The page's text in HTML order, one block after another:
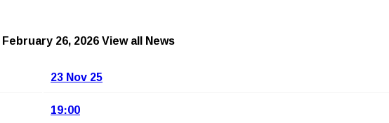
February 26, 2026View all News
23 Nov 25
19:00